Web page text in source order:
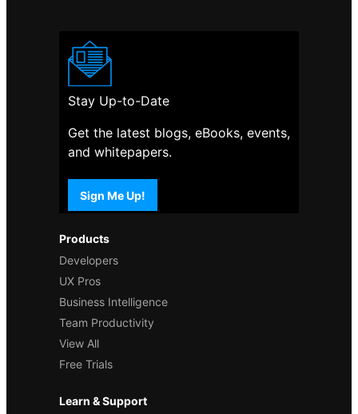
Products
Developers
UX Pros
Business Intelligence
Team Productivity
View All
Free Trials
Learn & Support
Stay Up-to-Date
Get the latest blogs, eBooks, events,
and whitepapers.
Sign Me Up!